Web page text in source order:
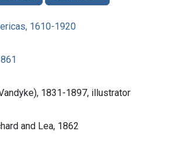
1610-1920
1831-1897, illustrator
and Lea, 1862